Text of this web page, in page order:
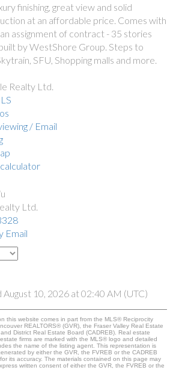
finishing, great view and solid
at an affordable price. Comes with
an assignment of contract - 35 stories
by WestShore Group. Steps to
SFU, Shopping malls and more.
Realty Ltd.
/ Email
Ltd.
Email
10, 2026 at 02:40 AM (UTC)
this website comes in part from the MLS® Reciprocity
REALTORS® (GVR), the Fraser Valley Real Estate
District Real Estate Board (CADREB). Real estate
firms are marked with the MLS® logo and detailed
the name of the listing agent. This representation is
by either the GVR, the FVREB or the CADREB
its accuracy. The materials contained on this page may
written consent of either the GVR, the FVREB or the